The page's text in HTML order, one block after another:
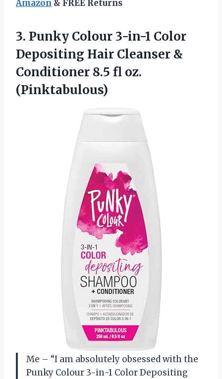
Amazon & FREE Returns
3. Punky Colour 3-in-1 Color
Depositing Hair Cleanser &
Conditioner 8.5 fl oz.
(Pinktabulous)
Me – “I am absolutely obsessed with the
Punky Colour 3-in-1 Color Depositing